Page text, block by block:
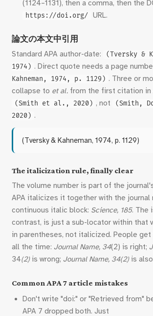
(1124–1131), then a comma, then the
https://doi.org/ URL.
論文の本文中引用
Standard APA author-date:
(Tversky &
1974) . Direct quote needs a page
Kahneman, 1974, p. 1129) . Three or
collapse to et al. from the first citation in
(Smith et al., 2020) , not
(Smith,
2020) .
(Tversky & Kahneman, 1974, p. 1129)
The italicization rule, finally clear
The volume number is part of the
APA italicizes it together with the journal
continuous italic block: Science, 185. The
contrast, is just a sub-locator within that
in parentheses, not italicized. People get
all the time: Journal Name, 34(2) is right;
34(2)is wrong; Journal Name, 34(2)is also
Common APA 7 article mistakes
Don't write "doi:" or "Retrieved from"
APA 7 dropped both. Just